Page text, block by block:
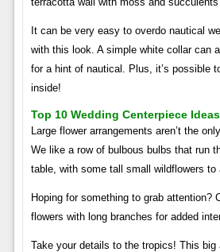
It can be very easy to overdo nautical
with this look. A simple white collar can
for a hint of nautical. Plus, it’s possible
inside!
Top 10 Wedding Centerpiece
Large flower arrangements aren’t the
We like a row of bulbous bulbs that run
table, with some tall small wildflowers to
Hoping for something to grab attention?
flowers with long branches for added
Take your details to the tropics! This big